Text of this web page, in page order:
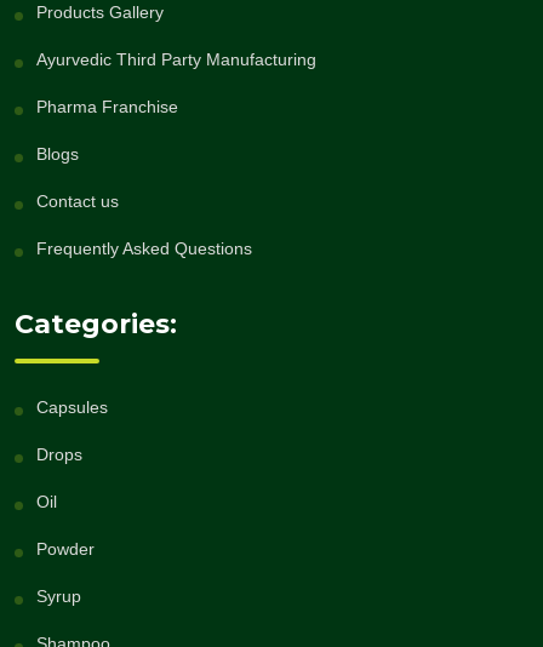
Products Gallery
Ayurvedic Third Party Manufacturing
Pharma Franchise
Blogs
Contact us
Frequently Asked Questions
Categories:
Capsules
Drops
Oil
Powder
Syrup